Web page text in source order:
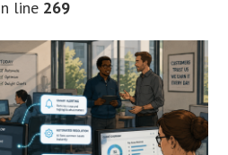
line 269